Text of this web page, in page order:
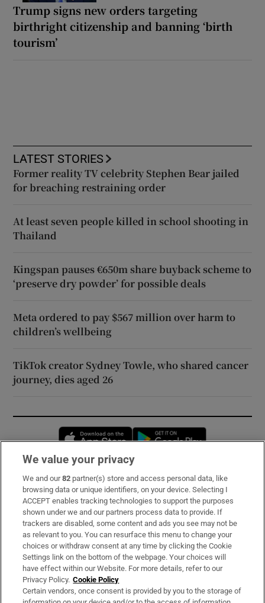
Trump signs new orders targeting
birthright citizenship and banning ‘birth
tourism’
LATEST STORIES
Former reality TV celebrity Stephen Bear jailed
for breaching restraining order
At least seven people killed in school shooting in
Thailand
Kingspan pauses €650m share buyback scheme to
‘preserve dry powder’ for possible deals
Meta ordered to pay $567 million over harm to
children’s wellbeing
TikTok creator Sydney Towle, who shared cancer
journey, dies aged 26
Opens in new window
Subscribe
Support
About Us
Irish Times Products & Services
OUR PARTNERS:
We value your privacy
We and our82 partner(s) store and access personal data, like
browsing data or unique identifiers, on your device. Selecting I
ACCEPT enables tracking technologies to support the purposes
shown under we and our partners process data to provide. If
trackers are disabled, some content and ads you see may not be
as relevant to you. You can resurface this menu to change your
choices or withdraw consent at any time by clicking the Cookie
Settings link on the bottom of the webpage. Your choices will
have effect within our Website. For more details, refer to our
Privacy Policy. Cookie Policy
Certain vendors, once consent is provided by you to the storage of